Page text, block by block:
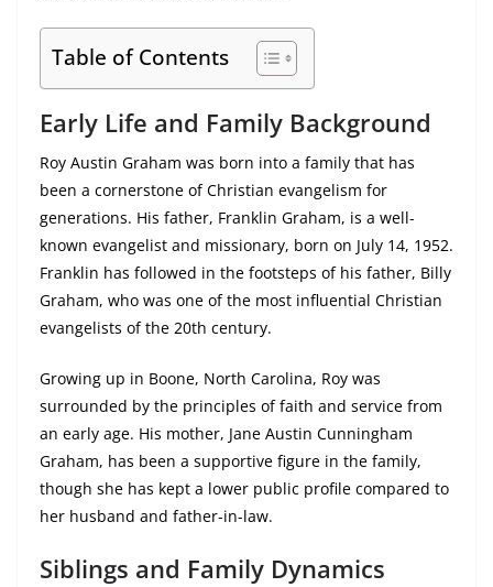
Table of Contents
Early Life and Family Background
Roy Austin Graham was born into a family that has
been a cornerstone of Christian evangelism for
generations. His father, Franklin Graham, is a well-
known evangelist and missionary, born on July 14, 1952.
Franklin has followed in the footsteps of his father, Billy
Graham, who was one of the most influential Christian
evangelists of the 20th century.
Growing up in Boone, North Carolina, Roy was
surrounded by the principles of faith and service from
an early age. His mother, Jane Austin Cunningham
Graham, has been a supportive figure in the family,
though she has kept a lower public profile compared to
her husband and father-in-law.
Siblings and Family Dynamics